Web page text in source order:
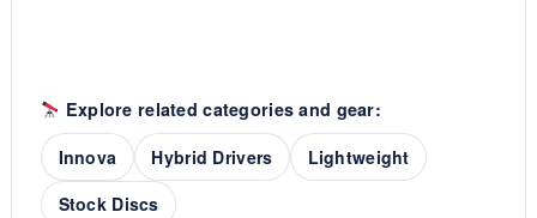
Explore related categories and gear:
Innova
Hybrid Drivers
Lightweight
Stock Discs